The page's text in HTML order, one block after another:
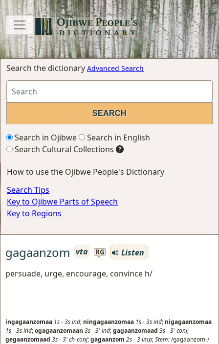
Search the dictionary Advanced Search
Search in Ojibwe
Search in English
Search Cultural Collections
How to use the Ojibwe People's Dictionary
Search Tips
Key to Ojibwe Parts of Speech
Key to Regions
gagaanzom vta RG
Listen
persuade, urge, encourage, convince h/
ingagaanzomaa 1s-3sind; ningagaanzomaa 1s-3sind; nigagaanzomaa
1s-3sind;ogagaanzomaan 3s-3'ind;gagaanzomaad 3s-3'conj;
gegaanzomaad 3s-3'ch-conj;gagaanzom 2s-3imp;Stem:/gagaanzom-/